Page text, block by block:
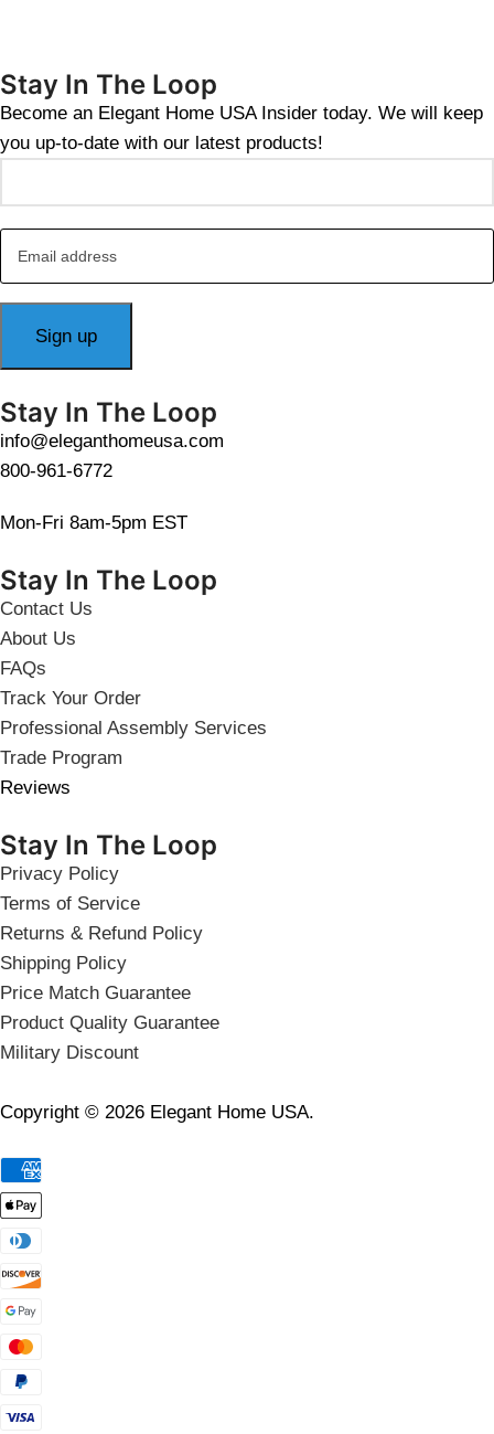
Stay In The Loop
Become an Elegant Home USA Insider today. We will keep
you up-to-date with our latest products!
Stay In The Loop
info@eleganthomeusa.com
800-961-6772
Mon-Fri 8am-5pm EST
Stay In The Loop
Contact Us
About Us
FAQs
Track Your Order
Professional Assembly Services
Trade Program
Reviews
Stay In The Loop
Privacy Policy
Terms of Service
Returns & Refund Policy
Shipping Policy
Price Match Guarantee
Product Quality Guarantee
Military Discount
Copyright © 2026 Elegant Home USA.